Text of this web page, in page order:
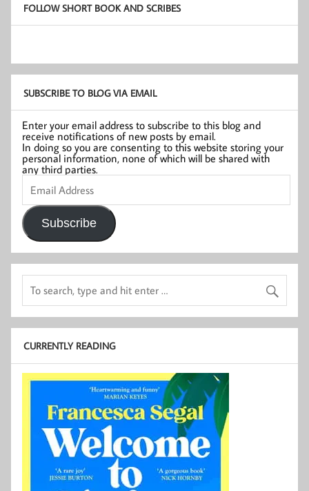
FOLLOW SHORT BOOK AND SCRIBES
SUBSCRIBE TO BLOG VIA EMAIL
Enter your email address to subscribe to this blog and
receive notifications of new posts by email.
In doing so you are consenting to this website storing your
personal information, none of which will be shared with
any third parties.
Email
Address
Subscribe
CURRENTLY READING